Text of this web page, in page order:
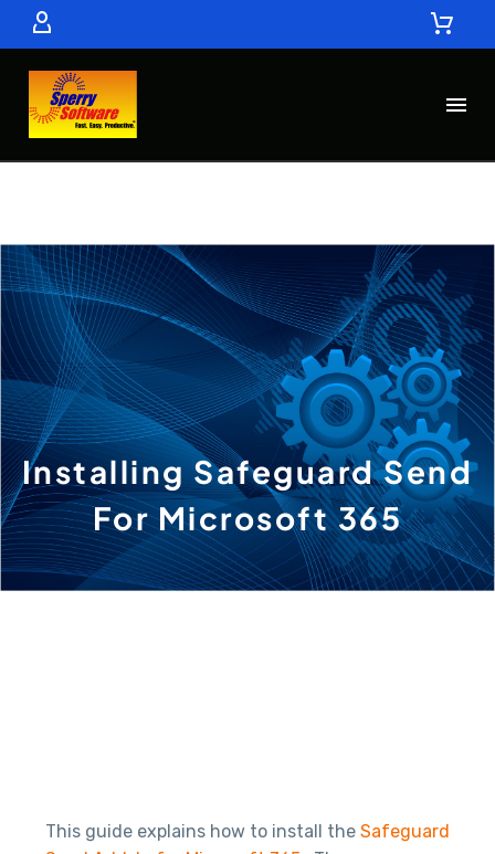
Installing Safeguard Send
For Microsoft 365
This guide explains how to install the Safeguard